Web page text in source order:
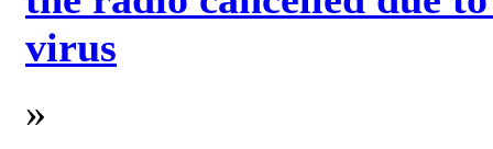
virus
»